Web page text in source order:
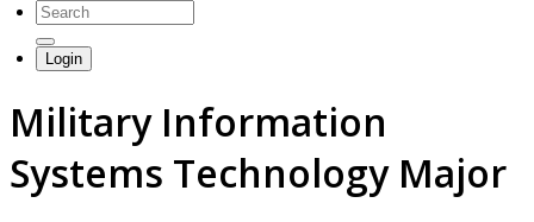
Login
Military Information
Systems Technology Major